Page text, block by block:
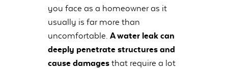
you face as a homeowner as it
usually is far more than
uncomfortable. A water leak can
deeply penetrate structures and
cause damages that require a lot